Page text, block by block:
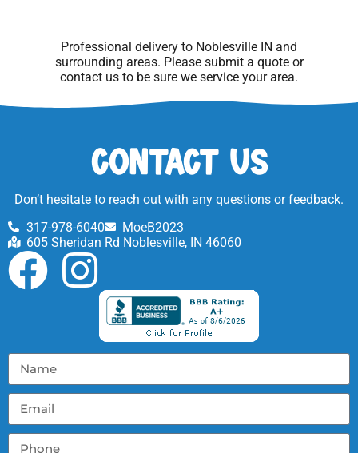
Professional delivery to Noblesville IN and
surrounding areas. Please submit a quote or
contact us to be sure we service your area.
Contact Us
Don’t hesitate to reach out with any questions or feedback.
317-978-6040
MoeB2023
605 Sheridan Rd Noblesville, IN 46060